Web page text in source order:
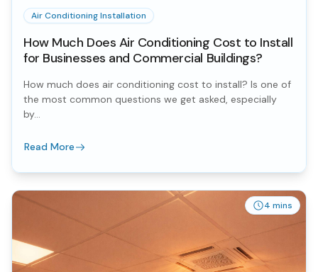
Air Conditioning Installation
How Much Does Air Conditioning Cost to Install
for Businesses and Commercial Buildings?
How much does air conditioning cost to install? Is one of
the most common questions we get asked, especially
by...
Read More
4 mins